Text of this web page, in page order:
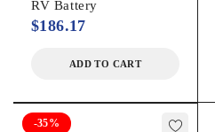
RV Battery
$186.17
ADD TO CART
-35%